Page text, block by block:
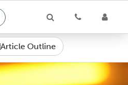
Article Outline